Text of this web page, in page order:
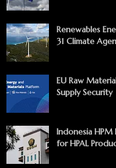
Renewables
31 Climate
EU Raw
Supply Security
Indonesia HPM
for HPAL